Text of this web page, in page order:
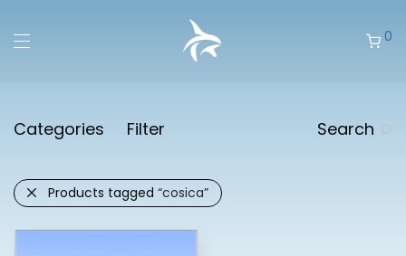
0
Categories Filter Search
Products tagged “cosica”